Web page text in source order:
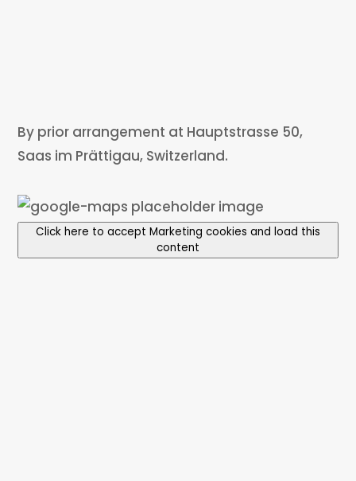
By prior arrangement at Hauptstrasse 50,
Saas im Prättigau, Switzerland.
Click here to accept Marketing cookies and load this
content